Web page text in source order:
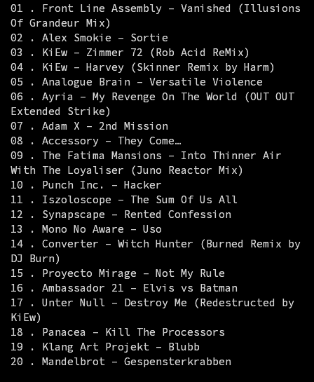
01 . Front Line Assembly – Vanished (Illusions
Of Grandeur Mix)
02 . Alex Smokie – Sortie
03 . KiEw – Zimmer 72 (Rob Acid ReMix)
04 . KiEw – Harvey (Skinner Remix by Harm)
05 . Analogue Brain – Versatile Violence
06 . Ayria – My Revenge On The World (OUT OUT
Extended Strike)
07 . Adam X – 2nd Mission
08 . Accessory – They Come…
09 . The Fatima Mansions – Into Thinner Air
With The Loyaliser (Juno Reactor Mix)
10 . Punch Inc. – Hacker
11 . Iszoloscope – The Sum Of Us All
12 . Synapscape – Rented Confession
13 . Mono No Aware – Uso
14 . Converter – Witch Hunter (Burned Remix by
DJ Burn)
15 . Proyecto Mirage – Not My Rule
16 . Ambassador 21 – Elvis vs Batman
17 . Unter Null – Destroy Me (Redestructed by
KiEw)
18 . Panacea – Kill The Processors
19 . Klang Art Projekt – Blubb
20 . Mandelbrot – Gespensterkrabben